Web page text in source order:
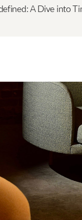
A Dive into